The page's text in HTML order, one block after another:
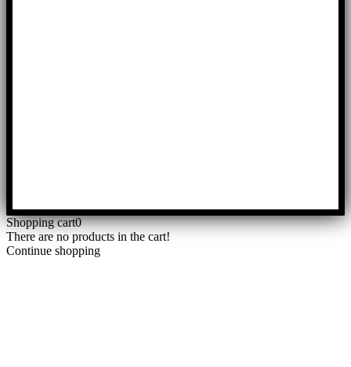
Shopping cart0
There are no products in the cart!
Continue shopping